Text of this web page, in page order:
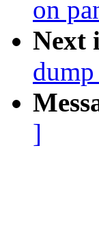
on
Next
]